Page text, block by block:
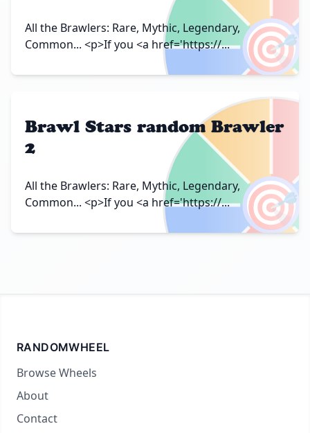
🎯
All the Brawlers: Rare, Mythic, Legendary,
Common... <p>If you <a href='https://...
🎯
Brawl Stars random Brawler
2
All the Brawlers: Rare, Mythic, Legendary,
Common... <p>If you <a href='https://...
RANDOMWHEEL
Browse Wheels
About
Contact